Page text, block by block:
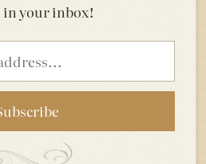
in your inbox!